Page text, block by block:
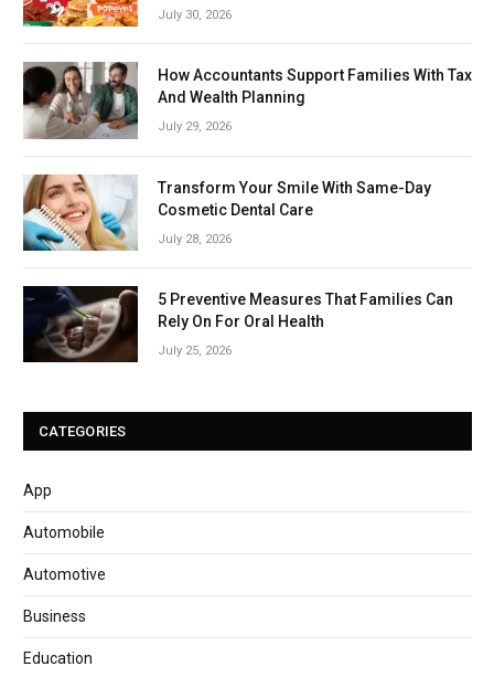
July 30, 2026
How Accountants Support Families With Tax
And Wealth Planning
July 29, 2026
Transform Your Smile With Same-Day
Cosmetic Dental Care
July 28, 2026
5 Preventive Measures That Families Can
Rely On For Oral Health
July 25, 2026
CATEGORIES
App
Automobile
Automotive
Business
Education